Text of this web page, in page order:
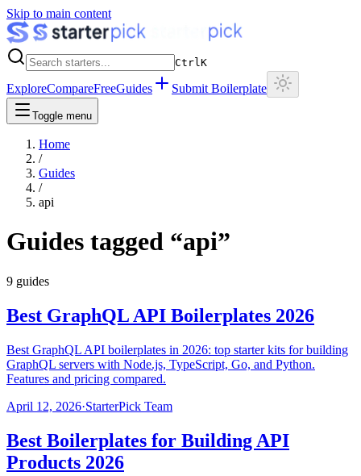
Skip to main content
CtrlK
ExploreCompareFreeGuides Submit Boilerplate
Toggle menu
Home
/
Guides
/
api
Guides tagged “api”
9 guides
Best GraphQL API Boilerplates 2026
Best GraphQL API boilerplates in 2026: top starter kits for building
GraphQL servers with Node.js, TypeScript, Go, and Python.
Features and pricing compared.
April 12, 2026·StarterPick Team
Best Boilerplates for Building API
Products 2026